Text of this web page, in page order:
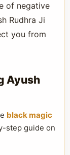
of negative
Rudhra Ji
you from
Ayush
black magic
step guide on